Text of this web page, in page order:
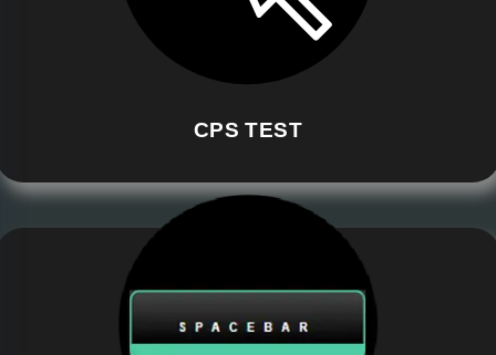
CPS TEST